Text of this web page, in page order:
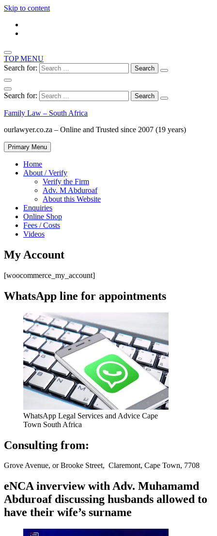
Skip to content
TOP MENU
Search for:
Search for:
Family Law – South Africa
ourlawyer.co.za – Online and Trusted since 2007 (19 years)
Primary Menu
Home
About / Verify
Verify the Firm
Adv. M Abduroaf
About this Website
Enquiries
Online Shop
Fees / Costs
Videos
My Account
[woocommerce_my_account]
WhatsApp line for appointments
WhatsApp Legal Services and Advice Cape
Town South Africa
Consulting from:
Grove Avenue, or Brooke Street, Claremont, Cape Town, 7708
eNCA inverview with Adv. Muhamamd
Abduroaf discussing husbands allowed to
have their wife’s surname